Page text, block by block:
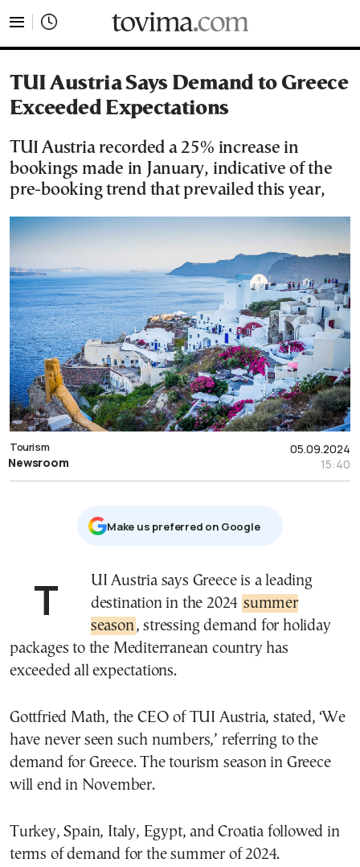
TUI Austria Says Demand to Greece
Exceeded Expectations
TUI Austria recorded a 25% increase in
bookings made in January, indicative of the
pre-booking trend that prevailed this year,
05.09.2024
15:40
Tourism
Newsroom
Μake us preferred on Google
TUI Austria says Greece is a leading destination in the 2024 summer
season, stressing demand for holiday
packages to the Mediterranean country has
exceeded all expectations.
Gottfried Math, the CEO of TUI Austria, stated, ‘We
have never seen such numbers,’ referring to the
demand for Greece. The tourism season in Greece
will end in November.
Turkey, Spain, Italy, Egypt, and Croatia followed in
terms of demand for the summer of 2024.